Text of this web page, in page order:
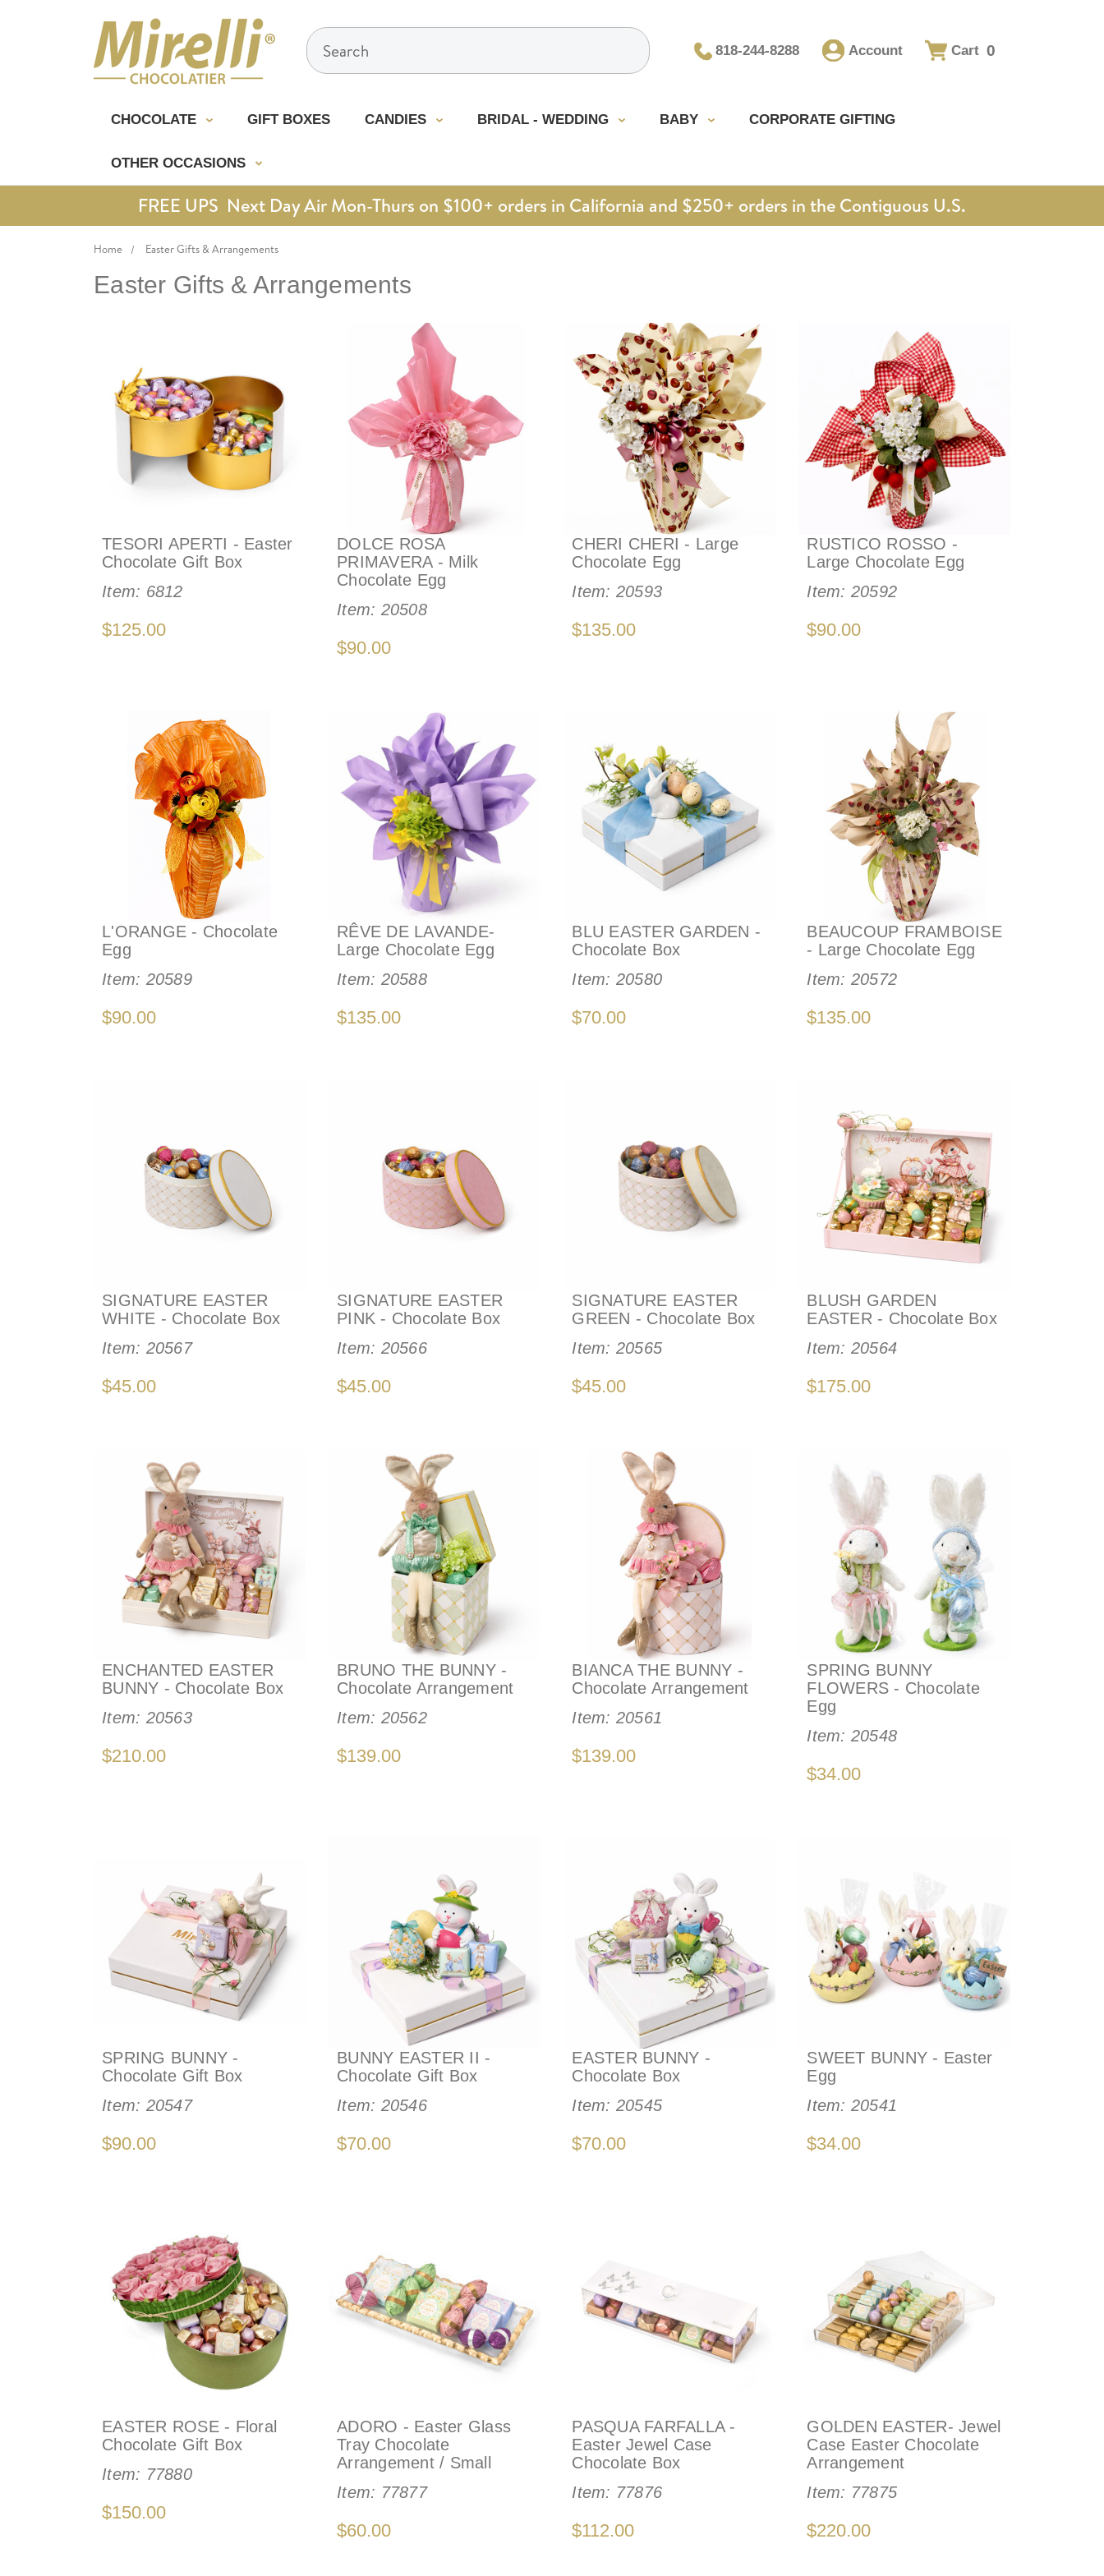
Search
818-244-8288 Account Cart 0
CHOCOLATE GIFT BOXES CANDIES BRIDAL - WEDDING BABY CORPORATE GIFTING
OTHER OCCASIONS
FREE UPS Next Day Air Mon-Thurs on $100+ orders in California and $250+ orders in the Contiguous U.S.
Home Easter Gifts & Arrangements
Easter Gifts & Arrangements
TESORI APERTI - Easter
Chocolate Gift Box
Item: 6812
$125.00
DOLCE ROSA
PRIMAVERA - Milk
Chocolate Egg
Item: 20508
$90.00
CHERI CHERI - Large
Chocolate Egg
Item: 20593
$135.00
RUSTICO ROSSO -
Large Chocolate Egg
Item: 20592
$90.00
L'ORANGE - Chocolate
Egg
Item: 20589
$90.00
RÊVE DE LAVANDE-
Large Chocolate Egg
Item: 20588
$135.00
BLU EASTER GARDEN -
Chocolate Box
Item: 20580
$70.00
BEAUCOUP FRAMBOISE
- Large Chocolate Egg
Item: 20572
$135.00
SIGNATURE EASTER
WHITE - Chocolate Box
Item: 20567
$45.00
SIGNATURE EASTER
PINK - Chocolate Box
Item: 20566
$45.00
SIGNATURE EASTER
GREEN - Chocolate Box
Item: 20565
$45.00
BLUSH GARDEN
EASTER - Chocolate Box
Item: 20564
$175.00
ENCHANTED EASTER
BUNNY - Chocolate Box
Item: 20563
$210.00
BRUNO THE BUNNY -
Chocolate Arrangement
Item: 20562
$139.00
BIANCA THE BUNNY -
Chocolate Arrangement
Item: 20561
$139.00
SPRING BUNNY
FLOWERS - Chocolate
Egg
Item: 20548
$34.00
SPRING BUNNY -
Chocolate Gift Box
Item: 20547
$90.00
BUNNY EASTER II -
Chocolate Gift Box
Item: 20546
$70.00
EASTER BUNNY -
Chocolate Box
Item: 20545
$70.00
SWEET BUNNY - Easter
Egg
Item: 20541
$34.00
EASTER ROSE - Floral
Chocolate Gift Box
Item: 77880
$150.00
ADORO - Easter Glass
Tray Chocolate
Arrangement / Small
Item: 77877
$60.00
PASQUA FARFALLA -
Easter Jewel Case
Chocolate Box
Item: 77876
$112.00
GOLDEN EASTER- Jewel
Case Easter Chocolate
Arrangement
Item: 77875
$220.00